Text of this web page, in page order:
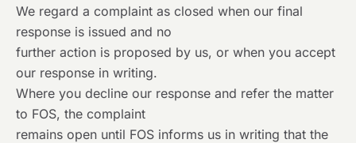
We regard a complaint as closed when our final
response is issued and no
further action is proposed by us, or when you accept
our response in writing.
Where you decline our response and refer the matter
to FOS, the complaint
remains open until FOS informs us in writing that the